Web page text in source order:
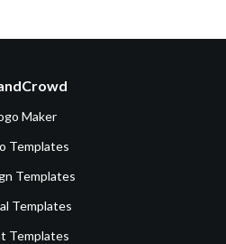
Maker
Templates
Templates
Templates
Templates